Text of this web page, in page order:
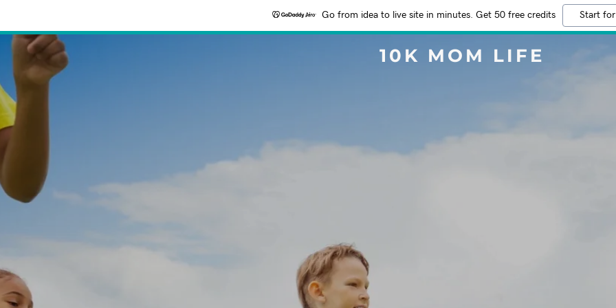
Go from idea to live site in minutes. Get 50 free credits Start
10K MOM LIFE